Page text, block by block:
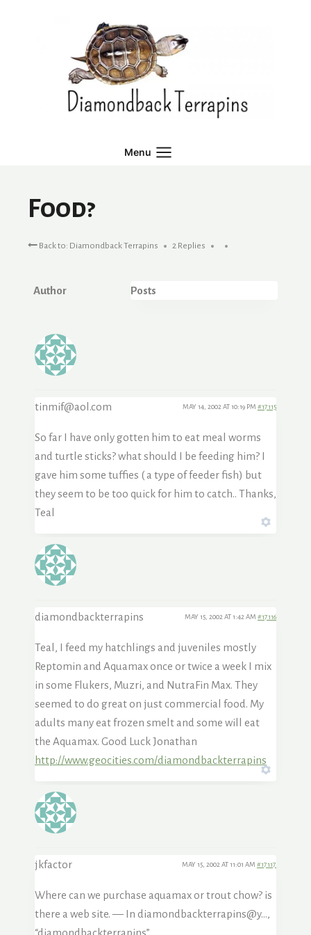
Menu
Food?
Back to: Diamondback Terrapins 2 Replies
Author Posts
tinmif@aol.com MAY 14, 2002 AT 10:19 PM #17115
So far I have only gotten him to eat meal worms
and turtle sticks? what should I be feeding him? I
gave him some tuffies ( a type of feeder fish) but
they seem to be too quick for him to catch.. Thanks,
Teal
diamondbackterrapins MAY 15, 2002 AT 1:42 AM #17116
Teal, I feed my hatchlings and juveniles mostly
Reptomin and Aquamax once or twice a week I mix
in some Flukers, Muzri, and NutraFin Max. They
seemed to do great on just commercial food. My
adults many eat frozen smelt and some will eat
the Aquamax. Good Luck Jonathan
http://www.geocities.com/diamondbackterrapins
jkfactor MAY 15, 2002 AT 11:01 AM #17117
Where can we purchase aquamax or trout chow? is
there a web site. — In diamondbackterrapins@y…,